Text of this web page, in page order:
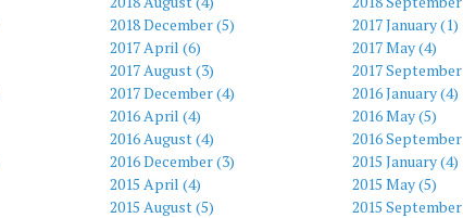
2018 December (5)
2017 January (1)
2017 April (6)
2017 May (4)
2017 August (3)
2017
2017 December (4)
2016 January (4)
2016 April (4)
2016 May (5)
2016 August (4)
2016
2016 December (3)
2015 January (4)
2015 April (4)
2015 May (5)
2015 August (5)
2015